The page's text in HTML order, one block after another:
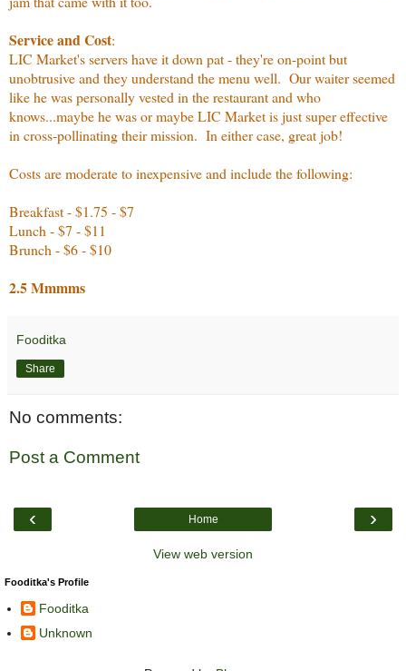
Service and Cost:
LIC Market's servers have it down pat - they're on-point but
unobtrusive and they understand the menu well. Our waiter seemed
like he was personally vested in the restaurant and who
knows...maybe he was or maybe LIC Market is just super effective
in cross-pollinating their mission. In either case, great job!
Costs are moderate to inexpensive and include the following:
Breakfast - $1.75 - $7
Lunch - $7 - $11
Brunch - $6 - $10
2.5 Mmmms
Fooditka
Share
No comments:
Post a Comment
‹ ›
Home
View web version
Fooditka's Profile
Fooditka
Unknown